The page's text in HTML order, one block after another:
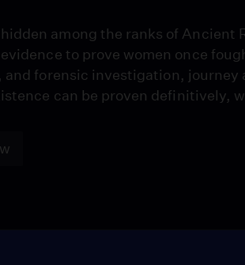
among the ranks of Ancient
to prove women once
forensic investigation, journey
can be proven definitively,